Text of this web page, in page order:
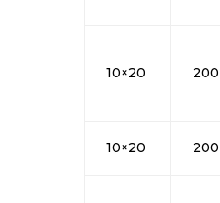
10×20 200
10×20 200